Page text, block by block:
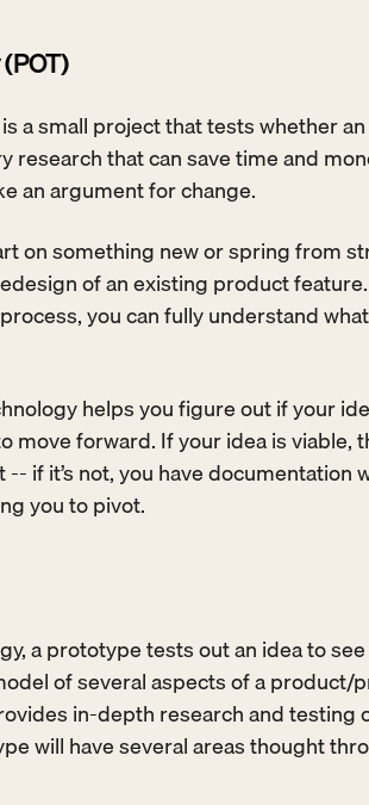
a small project that tests whether
research that can save time and
an argument for change.
on something new or spring from
of an existing product
you can fully understand
helps you figure out if your
move forward. If your idea is viable,
if it’s not, you have documentation
you to pivot.
a prototype tests out an idea to
of several aspects of a product/
in-depth research and testing
will have several areas thought